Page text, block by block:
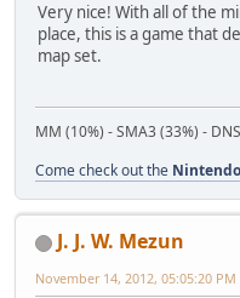
Very nice! With all of the
place, this is a game that
map set.
MM (10%) - SMA3 (33%) -
Come check out the
J. J. W. Mezun
November 14, 2012, 05:05:20 PM